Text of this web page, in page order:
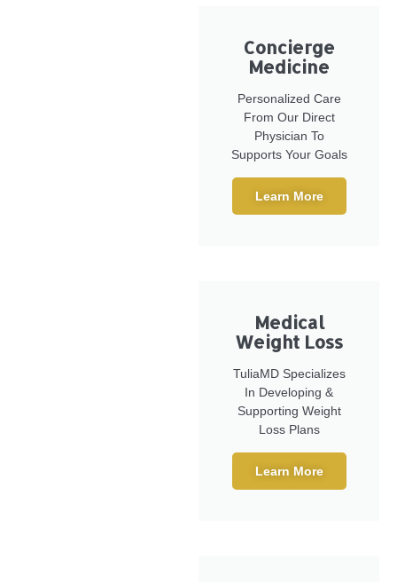
Concierge
Medicine
Personalized Care
From Our Direct
Physician To
Supports Your Goals
Learn More
Medical
Weight Loss
TuliaMD Specializes
In Developing &
Supporting Weight
Loss Plans
Learn More